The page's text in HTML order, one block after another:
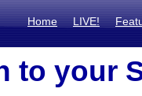
Home LIVE!
to your